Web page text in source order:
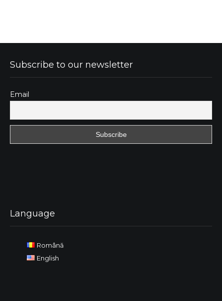
Subscribe to our newsletter
Email
Language
Română
English